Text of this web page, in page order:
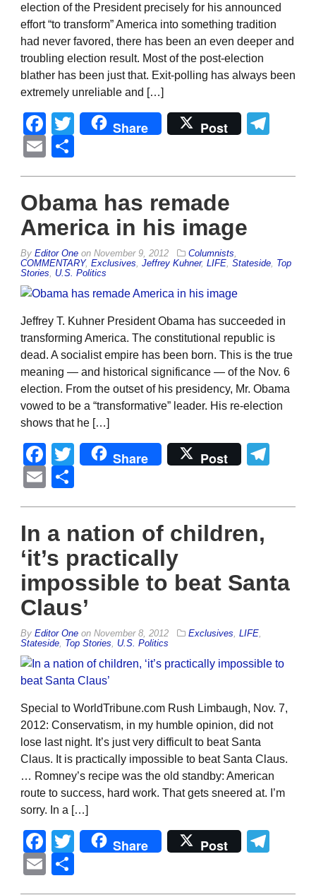
election of the President precisely for his announced
effort “to transform” America into something tradition
had never favored, there has been an even deeper and
troubling election result. Most of the post-election
blather has been just that. Exit-polling has always been
extremely unreliable and […]
Facebook
Twitter
Share Post
Email
Obama has remade
America in his image
By Editor One on November 9, 2012 Columnists
COMMENTARY, Exclusives Jeffrey Kuhner, LIFE Stateside Top
Stories
U.S. Politics
Jeffrey T. Kuhner President Obama has succeeded in
transforming America. The constitutional republic is
dead. A socialist empire has been born. This is the true
meaning — and historical significance — of the Nov. 6
election. From the outset of his presidency, Mr. Obama
vowed to be a “transformative” leader. His re-election
shows that he […]
Facebook
Twitter
Share Post
Email
In a nation of children,
‘it’s practically
impossible to beat Santa
Claus’
By Editor One on November 8, 2012 Exclusives LIFE
Stateside Top Stories U.S. Politics
Special to WorldTribune.com Rush Limbaugh, Nov. 7,
2012: Conservatism, in my humble opinion, did not
lose last night. It’s just very difficult to beat Santa
Claus. It is practically impossible to beat Santa Claus.
… Romney’s recipe was the old standby: American
route to success, hard work. That gets sneered at. I’m
sorry. In a […]
Facebook
Twitter
Share Post
Email